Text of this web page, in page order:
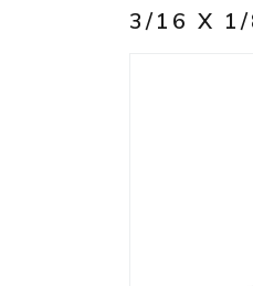
3/16 X 1/